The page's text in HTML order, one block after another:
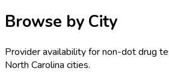
Browse by City
Provider availability fornon-dot drug
North Carolina cities.